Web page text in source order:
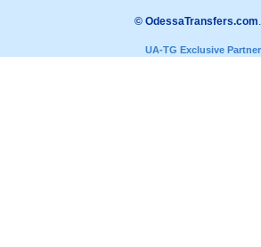
© OdessaTransfers.com.
UA-TG Exclusive Partner